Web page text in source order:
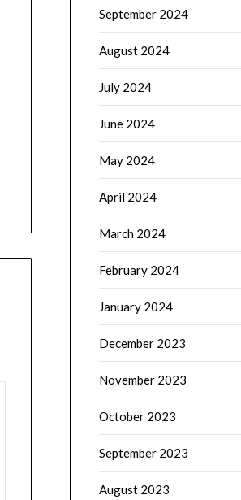
September 2024
August 2024
July 2024
June 2024
May 2024
April 2024
March 2024
February 2024
January 2024
December 2023
November 2023
October 2023
September 2023
August 2023